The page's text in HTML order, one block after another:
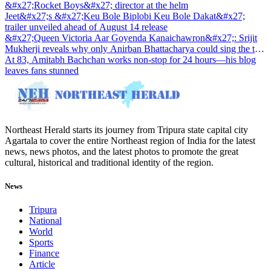
&#x27;Rocket Boys&#x27; director at the helm
Jeet&#x27;s &#x27;Keu Bole Biplobi Keu Bole Dakat&#x27;
trailer unveiled ahead of August 14 release
&#x27;Queen Victoria Aar Goyenda Kanaichawron&#x27;: Srijit
Mukherji reveals why only Anirban Bhattacharya could sing the title
track
At 83, Amitabh Bachchan works non-stop for 24 hours—his blog
leaves fans stunned
Northeast Herald starts its journey from Tripura state capital city
Agartala to cover the entire Northeast region of India for the latest
news, news photos, and the latest photos to promote the great
cultural, historical and traditional identity of the region.
News
Tripura
National
World
Sports
Finance
Article